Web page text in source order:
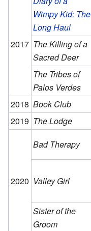
2017
Wimpy Kid: The
Long Haul
The Killing of a
Sacred Deer
The Tribes of
Palos Verdes
2018 Book Club
2019 The Lodge
2020
Bad Therapy
Valley Girl
Sister of the
Groom